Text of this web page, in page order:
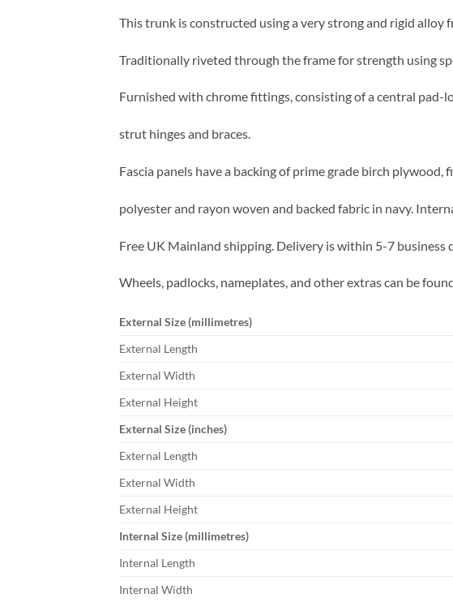
This trunk is constructed using a very strong and rigid
Traditionally riveted through the frame for strength using
Furnished with chrome fittings, consisting of a central pad-
strut hinges and braces.
Fascia panels have a backing of prime grade birch
polyester and rayon woven and backed fabric in navy.
Free UK Mainland shipping. Delivery is within 5-7 business
Wheels, padlocks, nameplates, and other extras can be
External Size (millimetres)
External Length
External Width
External Height
External Size (inches)
External Length
External Width
External Height
Internal Size (millimetres)
Internal Length
Internal Width